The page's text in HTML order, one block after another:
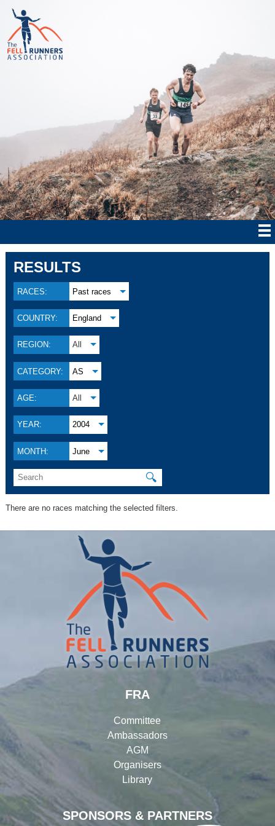
RESULTS
RACES: Past races
COUNTRY: England
REGION: All
CATEGORY: AS
AGE: All
YEAR: 2004
MONTH: June
🔍
There are no races matching the selected filters.
SPONSORS & PARTNERS
FRA
Committee
Ambassadors
AGM
Organisers
Library